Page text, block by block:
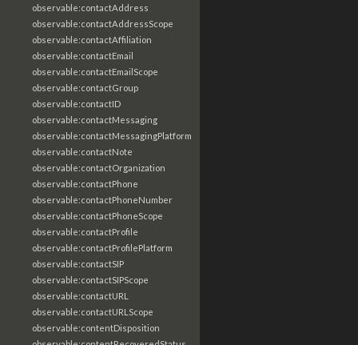
observable:contactAddress
observable:contactAddressScope
observable:contactAffiliation
observable:contactEmail
observable:contactEmailScope
observable:contactGroup
observable:contactID
observable:contactMessaging
observable:contactMessagingPlatform
observable:contactNote
observable:contactOrganization
observable:contactPhone
observable:contactPhoneNumber
observable:contactPhoneScope
observable:contactProfile
observable:contactProfilePlatform
observable:contactSIP
observable:contactSIPScope
observable:contactURL
observable:contactURLScope
observable:contentDisposition